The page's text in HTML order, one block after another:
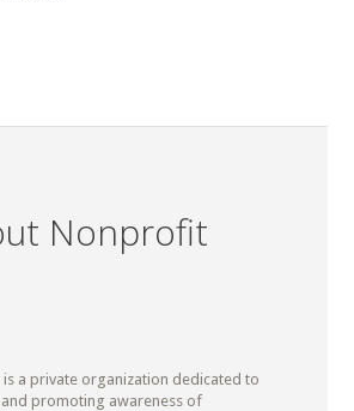
Nonprofit
a private organization dedicated to
and promoting awareness of